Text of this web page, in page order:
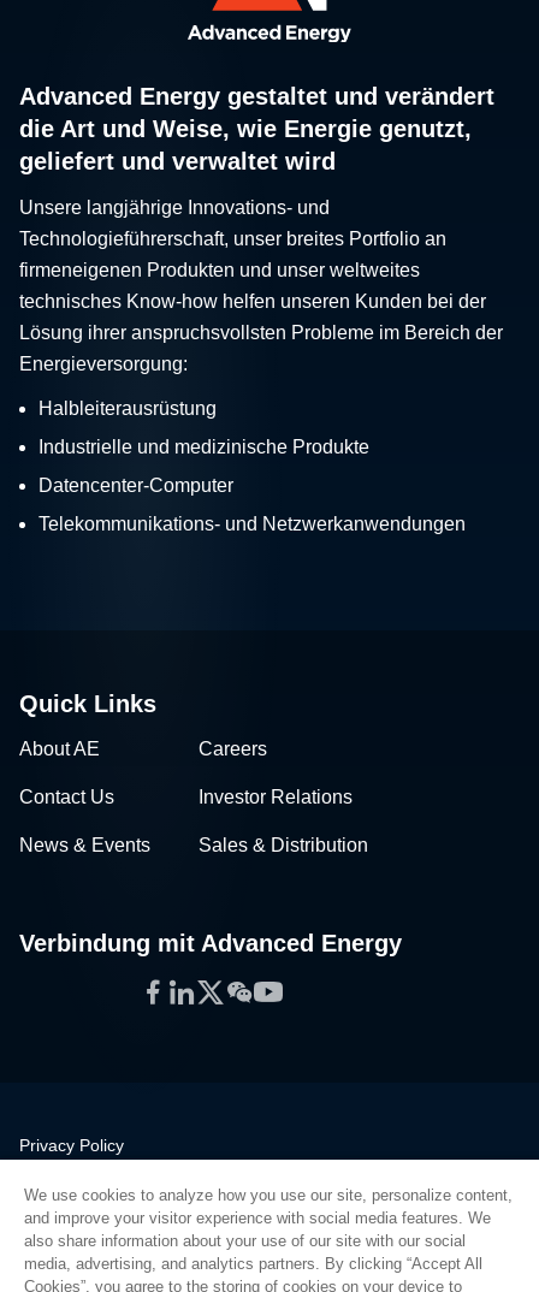
Advanced Energy gestaltet und verändert
die Art und Weise, wie Energie genutzt,
geliefert und verwaltet wird
Unsere langjährige Innovations- und
Technologieführerschaft, unser breites Portfolio an
firmeneigenen Produkten und unser weltweites
technisches Know-how helfen unseren Kunden bei der
Lösung ihrer anspruchsvollsten Probleme im Bereich der
Energieversorgung:
Halbleiterausrüstung
Industrielle und medizinische Produkte
Datencenter-Computer
Telekommunikations- und Netzwerkanwendungen
Quick Links
About AE Careers
Contact Us Investor Relations
News & Events Sales & Distribution
Verbindung mit Advanced Energy
Facebook
LinkedIn
Twitter
WeChat
YouTube
Privacy Policy
Quality
Sitemap
Supplier Portal
We use cookies to analyze how you use our site, personalize content,
and improve your visitor experience with social media features. We
also share information about your use of our site with our social
media, advertising, and analytics partners. By clicking “Accept All
Cookies”, you agree to the storing of cookies on your device to